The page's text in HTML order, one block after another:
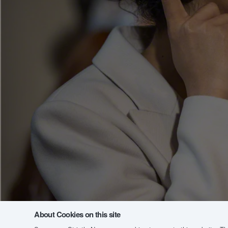
About Cookies on this site